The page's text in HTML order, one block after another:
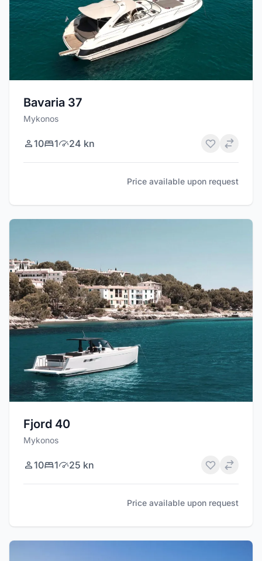
Bavaria 37
Mykonos
10 1 24 kn
Price available upon request
Fjord 40
Mykonos
10 1 25 kn
Price available upon request